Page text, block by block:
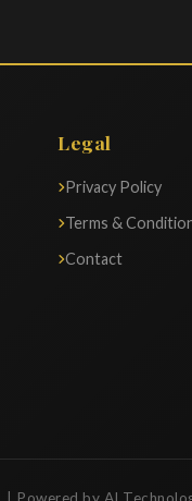
Legal
Privacy Policy
Terms &
Contact